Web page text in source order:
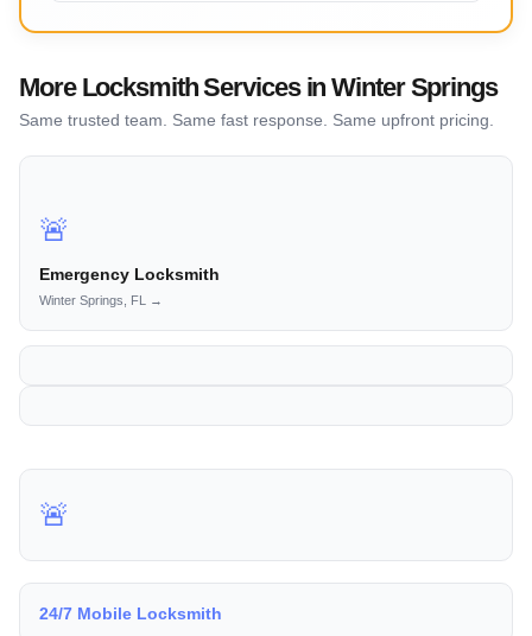
More Locksmith Services in Winter Springs
Same trusted team. Same fast response. Same upfront pricing.
🚨
Emergency Locksmith
Winter Springs, FL →
🚨
24/7 Mobile Locksmith